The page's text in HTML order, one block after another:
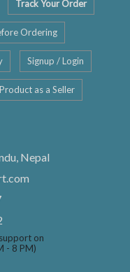
Track Your Order
Ordering
Signup / Login
as a Seller
Nepal
on
- 8 PM)